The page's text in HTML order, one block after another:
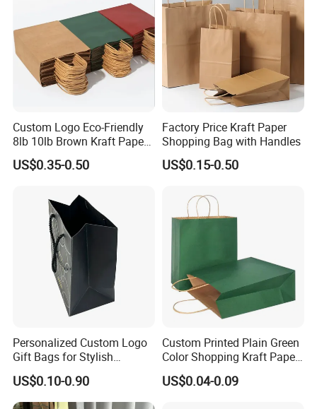
Custom Logo Eco-Friendly
8lb 10lb Brown Kraft Paper
Bag Shopping Bag
US$0.35-0.50
Factory Price Kraft Paper
Shopping Bag with Handles
US$0.15-0.50
Personalized Custom Logo
Gift Bags for Stylish
Packaging Solutions
US$0.10-0.90
Custom Printed Plain Green
Color Shopping Kraft Paper
Bag with Handles
US$0.04-0.09